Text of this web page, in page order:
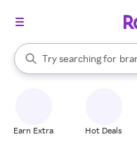
Search Rakuten
Try searching for
When autocomplete
Earn Extra Hot Deals